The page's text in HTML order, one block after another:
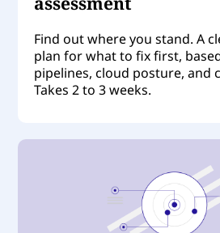
Find out where you stand. A
plan for what to fix first,
pipelines, cloud posture, and
Takes 2 to 3 weeks.